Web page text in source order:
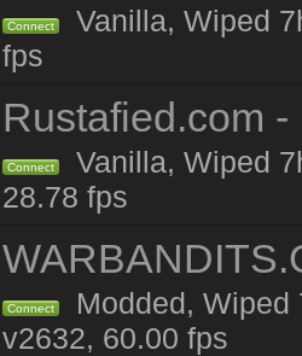
Connect
Vanilla, Wiped
fps
Rustafied.com
Connect
Vanilla, Wiped
28.78 fps
Connect
Modded, Wiped
v2632, 60.00 fps